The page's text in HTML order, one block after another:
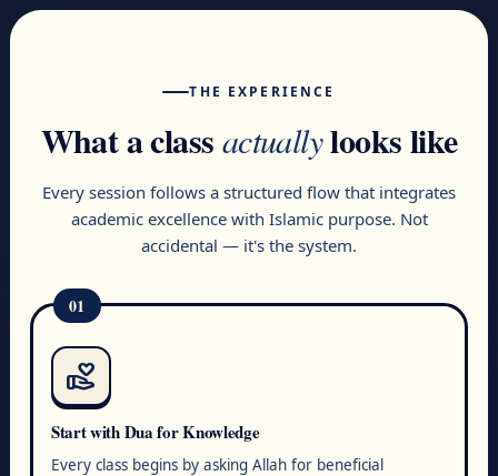
THE EXPERIENCE
What a class actuallylooks like
Every session follows a structured flow that integrates
academic excellence with Islamic purpose. Not
accidental — it's the system.
01
volunteer_activism
Start with Dua for Knowledge
Every class begins by asking Allah for beneficial